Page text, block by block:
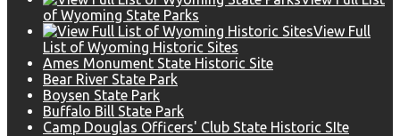
of Wyoming State Parks
View Full
List of Wyoming Historic Sites
Ames Monument State Historic Site
Bear River State Park
Boysen State Park
Buffalo Bill State Park
Camp Douglas Officers' Club State Historic SIte